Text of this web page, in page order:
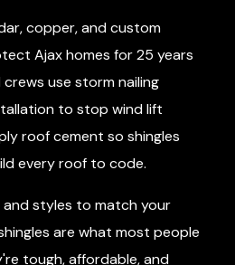
copper, and custom
Ajax homes for 25 years
use storm nailing
to stop wind lift
roof cement so shingles
every roof to code.
styles to match your
are what most people
tough, affordable, and